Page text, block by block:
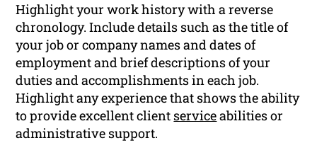
Highlight your work history with a reverse
chronology. Include details such as the title of
your job or company names and dates of
employment and brief descriptions of your
duties and accomplishments in each job.
Highlight any experience that shows the ability
to provide excellent client serviceabilities or
administrative support.